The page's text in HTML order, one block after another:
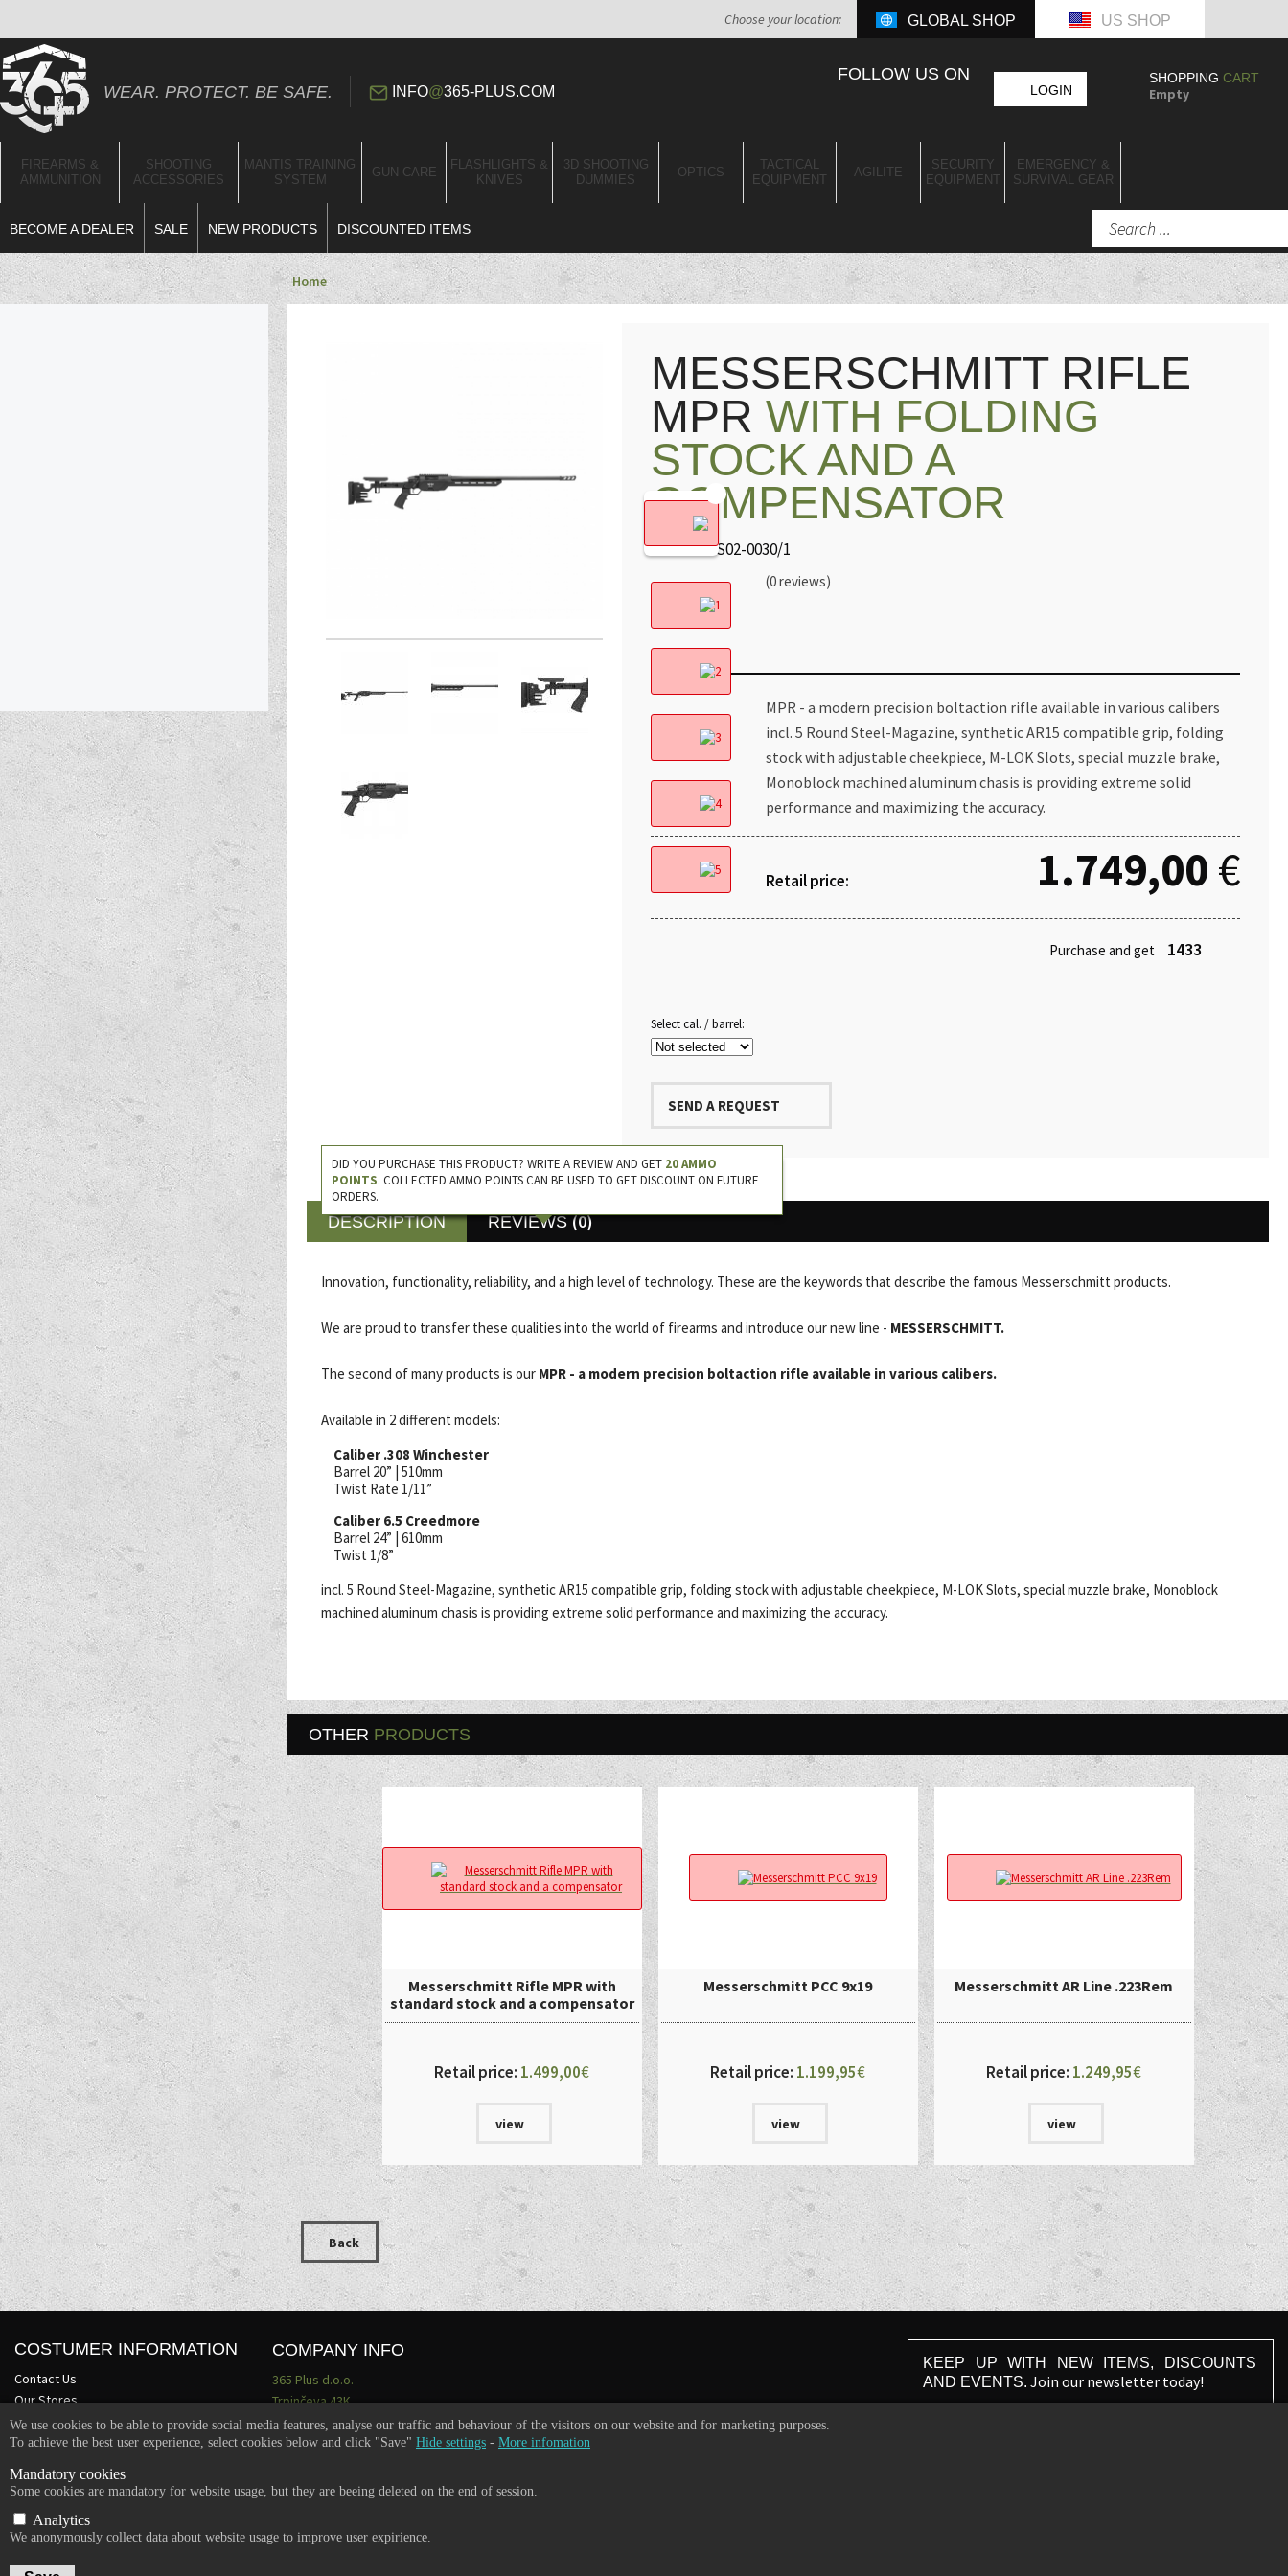
Choose your location: US SHOP
GLOBAL SHOP
WEAR. PROTECT. BE SAFE. INFO@365-PLUS.COM
FOLLOW US ON
LOGIN
BECOME A DEALER SALE NEW PRODUCTS DISCOUNTED ITEMS
SHOPPING CART
Empty
FIREARMS &
AMMUNITION
SHOOTING
ACCESSORIES
MANTIS TRAINING
SYSTEM
GUN CARE
FLASHLIGHTS &
KNIVES
3D SHOOTING
DUMMIES
OPTICS
TACTICAL
EQUIPMENT
AGILITE
SECURITY
EQUIPMENT
EMERGENCY &
SURVIVAL GEAR
Home
MESSERSCHMITT RIFLE
MPR WITH FOLDING
STOCK AND A
COMPENSATOR
Code: MES02-0030/1
(0 reviews)
MPR - a modern precision boltaction rifle available in various calibers
incl. 5 Round Steel-Magazine, synthetic AR15 compatible grip, folding
stock with adjustable cheekpiece, M-LOK Slots, special muzzle brake,
Monoblock machined aluminum chasis is providing extreme solid
performance and maximizing the accuracy.
1.749,00 €
Retail price:
Purchase and get 1433
Select cal. / barrel:
SEND A REQUEST
DESCRIPTION REVIEWS (0)
DID YOU PURCHASE THIS PRODUCT? WRITE A REVIEW AND GET 20 AMMO
POINTS. COLLECTED AMMO POINTS CAN BE USED TO GET DISCOUNT ON FUTURE
ORDERS.
Innovation, functionality, reliability, and a high level of technology. These are the keywords that describe the famous Messerschmitt products.
We are proud to transfer these qualities into the world of firearms and introduce our new line - MESSERSCHMITT.
The second of many products is our MPR - a modern precision boltaction rifle available in various calibers.
Available in 2 different models:
Caliber .308 Winchester
Barrel 20” | 510mm
Twist Rate 1/11”
Caliber 6.5 Creedmore
Barrel 24” | 610mm
Twist 1/8”
incl. 5 Round Steel-Magazine, synthetic AR15 compatible grip, folding stock with adjustable cheekpiece, M-LOK Slots, special muzzle brake, Monoblock
machined aluminum chasis is providing extreme solid performance and maximizing the accuracy.
OTHER PRODUCTS
Messerschmitt Rifle MPR with
standard stock and a compensator
Retail price: 1.499,00€
view
Messerschmitt PCC 9x19
Retail price: 1.199,95€
view
Messerschmitt AR Line .223Rem
Retail price: 1.249,95€
view
Back
KEEP UP WITH NEW ITEMS, DISCOUNTS
AND EVENTS. Join our newsletter today!
COSTUMER INFORMATION
Contact Us
Our Stores
About Us
Terms and conditions
COMPANY INFO
365 Plus d.o.o.
Trpinčeva 43K
1000 Ljubljana
Slovenia
Email:info@365-plus.com
Copyright © 2026 365-PLUS, All rights reserved.
We use cookies to be able to provide social media features, analyse our traffic and behaviour of the visitors on our website and for marketing purposes.
To achieve the best user experience, select cookies below and click "Save" Hide settings - More infomation
Mandatory cookies
Some cookies are mandatory for website usage, but they are beeing deleted on the end of session.
Analytics
We anonymously collect data about website usage to improve user expirience.